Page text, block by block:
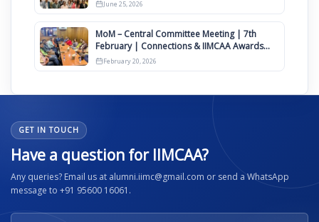
June 25, 2026
MoM – Central Committee Meeting | 7th
February | Connections & IIMCAA Awards
2026
February 20, 2026
GET IN TOUCH
Have a question for IIMCAA?
Any queries? Email us at alumni.iimc@gmail.com or send a WhatsApp
message to +91 95600 16061.